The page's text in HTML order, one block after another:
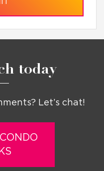
today
Let’s chat!